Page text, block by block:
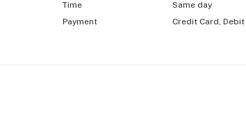
Time
Same day
Payment
Credit Card, Debit